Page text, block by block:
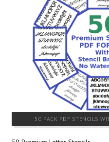
50 PACK PDF STENCILS